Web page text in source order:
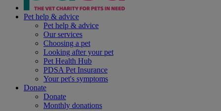
Pet help & advice
Pet help & advice
Our services
Choosing a pet
Looking after your pet
Pet Health Hub
PDSA Pet Insurance
Your pet's symptoms
Donate
Donate
Monthly donations